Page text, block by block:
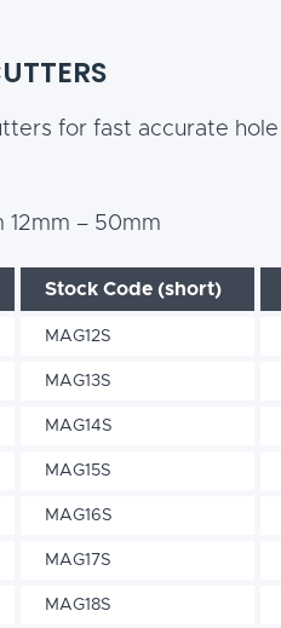
for fast accurate hole
12mm – 50mm
Stock Code (short)
MAG12S
MAG13S
MAG14S
MAG15S
MAG16S
MAG17S
MAG18S